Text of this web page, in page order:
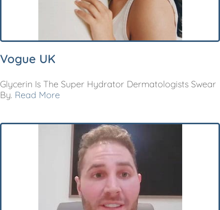
Vogue UK
Glycerin Is The Super Hydrator Dermatologists Swear
By. Read More